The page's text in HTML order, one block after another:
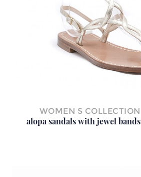
WOMEN S COLLECTION
alopa sandals with jewel bands